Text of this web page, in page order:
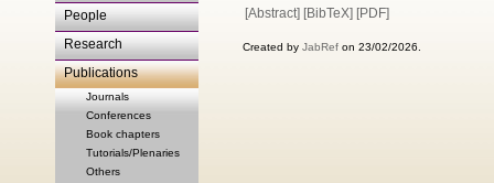
People
Research
Publications
Journals
Conferences
Book chapters
Tutorials/Plenaries
Others
[Abstract] [BibTeX] [PDF]
Created by JabRef on 23/02/2026.